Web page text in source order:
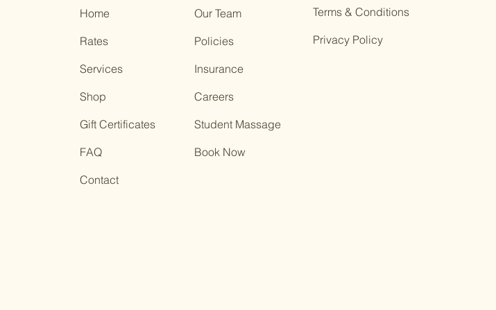
Home
Rates
Services
Shop
Gift Certificates
FAQ
Contact
Our Team
Policies
Insurance
Careers
Student Massage
Book Now
Terms & Conditions
Privacy Policy